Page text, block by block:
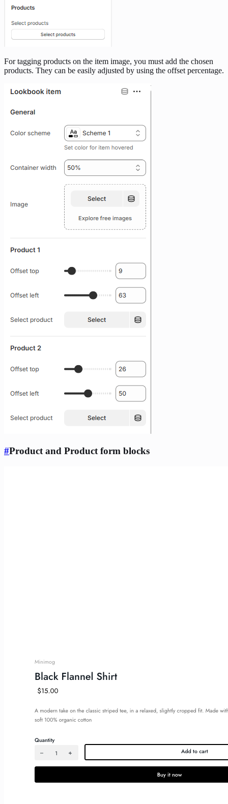
For tagging products on the item image, you must add the chosen
products. They can be easily adjusted by using the offset percentage.
#Product and Product form blocks